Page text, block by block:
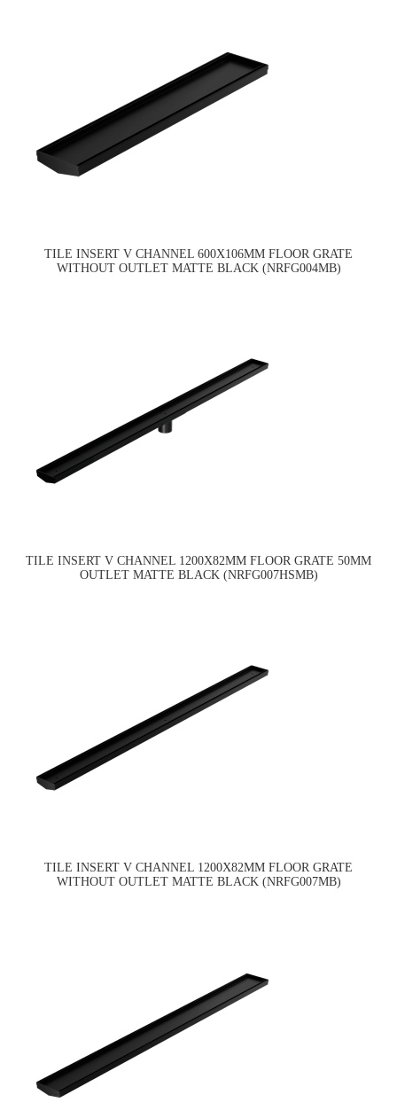
TILE INSERT V CHANNEL 600X106MM FLOOR GRATE
WITHOUT OUTLET MATTE BLACK (NRFG004MB)
TILE INSERT V CHANNEL 1200X82MM FLOOR GRATE 50MM
OUTLET MATTE BLACK (NRFG007HSMB)
TILE INSERT V CHANNEL 1200X82MM FLOOR GRATE
WITHOUT OUTLET MATTE BLACK (NRFG007MB)